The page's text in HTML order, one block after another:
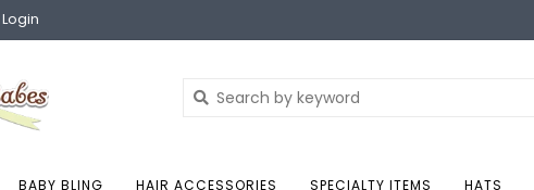
Login
BABY BLING HAIR ACCESSORIES SPECIALTY ITEMS HATS